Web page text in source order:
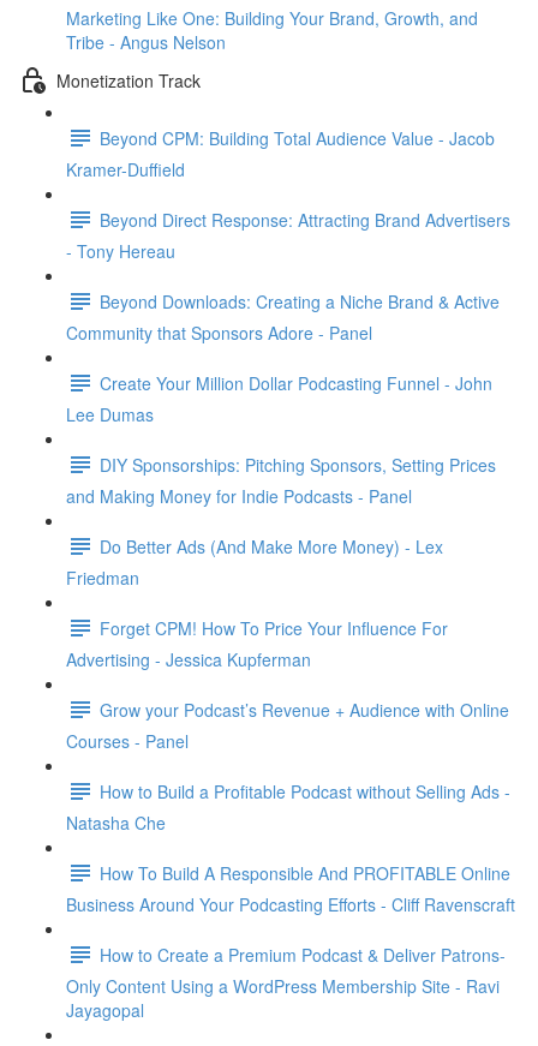
Marketing Like One: Building Your Brand, Growth, and
Tribe - Angus Nelson
Monetization Track
Beyond CPM: Building Total Audience Value - Jacob
Kramer-Duffield
Beyond Direct Response: Attracting Brand Advertisers
- Tony Hereau
Beyond Downloads: Creating a Niche Brand & Active
Community that Sponsors Adore - Panel
Create Your Million Dollar Podcasting Funnel - John
Lee Dumas
DIY Sponsorships: Pitching Sponsors, Setting Prices
and Making Money for Indie Podcasts - Panel
Do Better Ads (And Make More Money) - Lex
Friedman
Forget CPM! How To Price Your Influence For
Advertising - Jessica Kupferman
Grow your Podcast’s Revenue + Audience with Online
Courses - Panel
How to Build a Profitable Podcast without Selling Ads -
Natasha Che
How To Build A Responsible And PROFITABLE Online
Business Around Your Podcasting Efforts - Cliff Ravenscraft
How to Create a Premium Podcast & Deliver Patrons-
Only Content Using a WordPress Membership Site - Ravi
Jayagopal